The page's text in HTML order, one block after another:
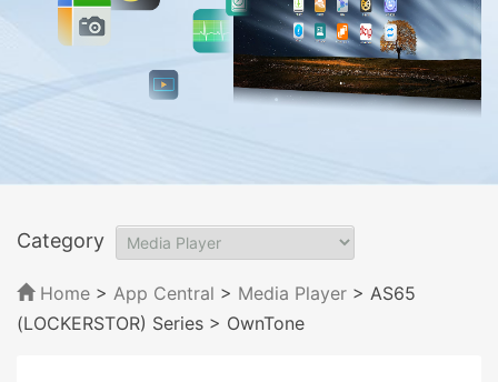
Category
Home > App Central > Media Player > AS65
(LOCKERSTOR) Series > OwnTone